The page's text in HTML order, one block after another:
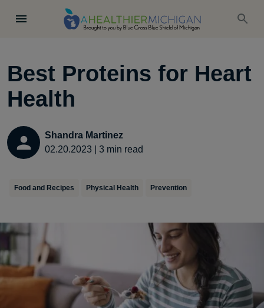
Best Proteins for Heart
Health
Shandra Martinez
02.20.2023
3 min read
Food and Recipes Physical Health Prevention